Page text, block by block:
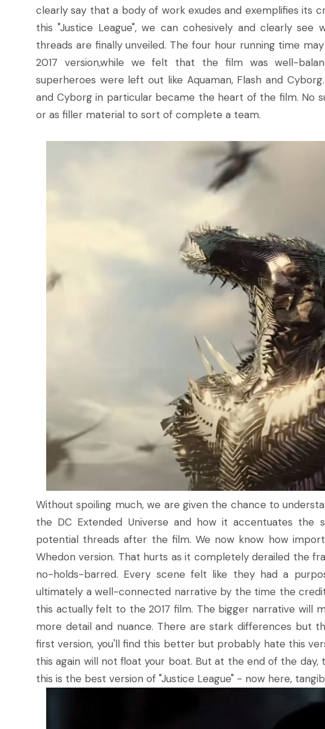
clearly say that a body of work exudes and exemplifies its
this "Justice League", we can cohesively and clearly see
threads are finally unveiled. The four hour running time
2017 version,while we felt that the film was well-
superheroes were left out like Aquaman, Flash and
and Cyborg in particular became the heart of the film. No
or as filler material to sort of complete a team.
Without spoiling much, we are given the chance to
the DC Extended Universe and how it accentuates
potential threads after the film. We now know how
Whedon version. That hurts as it completely derailed the
no-holds-barred. Every scene felt like they had a
ultimately a well-connected narrative by the time the
this actually felt to the 2017 film. The bigger narrative will
more detail and nuance. There are stark differences but
first version, you'll find this better but probably hate this
this again will not float your boat. But at the end of the
this is the best version of "Justice League" - now here,